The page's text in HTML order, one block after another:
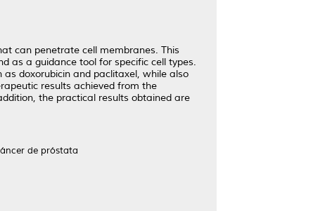
can penetrate cell membranes. This
as a guidance tool for specific cell types.
doxorubicin and paclitaxel, while also
results achieved from the
the practical results obtained are
de próstata